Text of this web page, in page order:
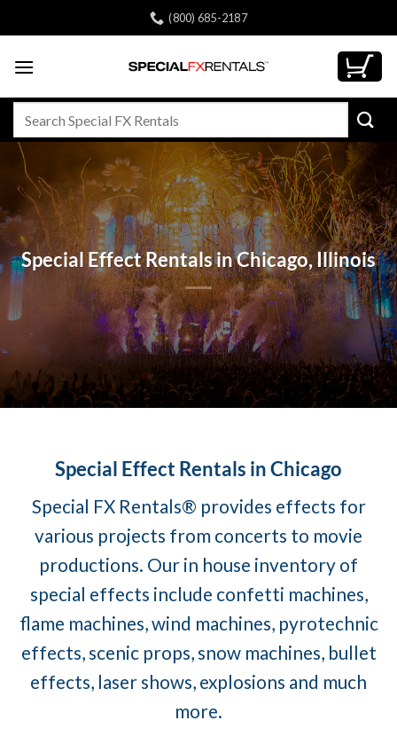
to
(800) 685-2187
Special Effect Rentals in Chicago, Illinois
Special Effect Rentals in Chicago
Special FX Rentals® provides effects for
various projects from concerts to movie
productions. Our in house inventory of
special effects include confetti machines,
flame machines, wind machines, pyrotechnic
effects, scenic props, snow machines, bullet
effects, laser shows, explosions and much
more.